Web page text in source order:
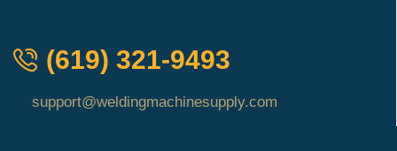
(619) 321-9493
support@weldingmachinesupply.com